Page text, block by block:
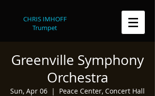
CHRIS IMHOFF
Trumpet
Greenville Symphony
Orchestra
Sun, Apr 06
  |
Peace Center, Concert Hall